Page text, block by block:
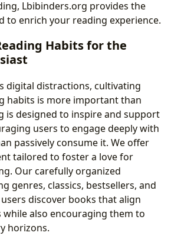
Lbibinders.org provides the
to enrich your reading experience.
Habits for the
digital distractions, cultivating
habits is more important than
is designed to inspire and support
users to engage deeply with
passively consume it. We offer
tailored to foster a love for
Our carefully organized
genres, classics, bestsellers, and
discover books that align
also encouraging them to
horizons.